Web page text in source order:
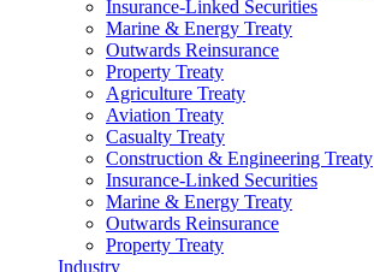
Insurance-Linked Securities
Marine & Energy Treaty
Outwards Reinsurance
Property Treaty
Agriculture Treaty
Aviation Treaty
Casualty Treaty
Construction & Engineering Treaty
Insurance-Linked Securities
Marine & Energy Treaty
Outwards Reinsurance
Property Treaty
Industry